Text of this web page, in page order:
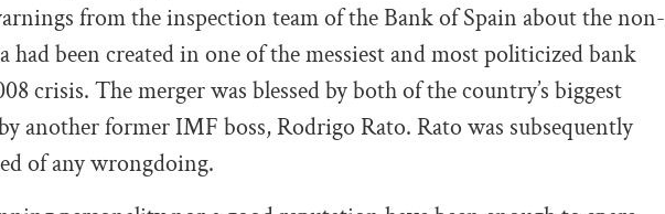
from the inspection team of the Bank of Spain about the non-
been created in one of the messiest and most politicized bank
crisis. The merger was blessed by both of the country’s biggest
another former IMF boss, Rodrigo Rato. Rato was subsequently
of any wrongdoing.